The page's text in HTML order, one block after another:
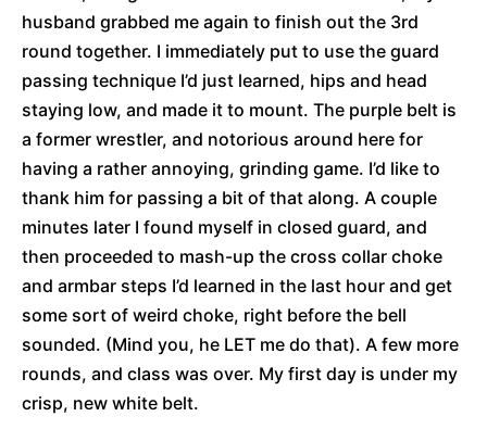
husband grabbed me again to finish out the 3rd
round together. I immediately put to use the guard
passing technique I’d just learned, hips and head
staying low, and made it to mount. The purple belt is
a former wrestler, and notorious around here for
having a rather annoying, grinding game. I’d like to
thank him for passing a bit of that along. A couple
minutes later I found myself in closed guard, and
then proceeded to mash-up the cross collar choke
and armbar steps I’d learned in the last hour and get
some sort of weird choke, right before the bell
sounded. (Mind you, he LET me do that). A few more
rounds, and class was over. My first day is under my
crisp, new white belt.